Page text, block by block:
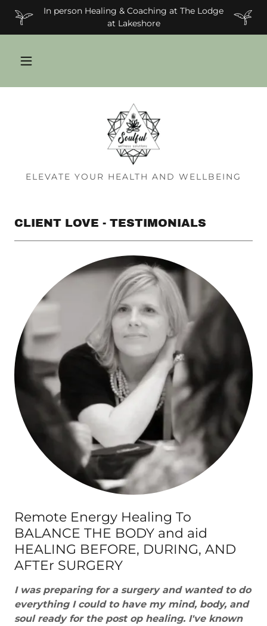
In person Healing & Coaching at The Lodge
at Lakeshore
ELEVATE YOUR HEALTH AND WELLBEING
CLIENT LOVE - TESTIMONIALS
Remote Energy Healing To
BALANCE THE BODY and aid
HEALING BEFORE, DURING, AND
AFTEr SURGERY
I was preparing for a surgery and wanted to do
everything I could to have my mind, body, and
soul ready for the post op healing. I've known